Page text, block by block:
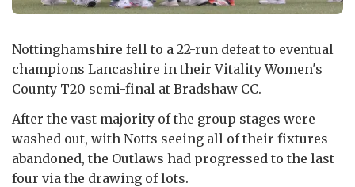
Nottinghamshire fell to a 22-run defeat to eventual
champions Lancashire in their Vitality Women's
County T20 semi-final at Bradshaw CC.
After the vast majority of the group stages were
washed out, with Notts seeing all of their fixtures
abandoned, the Outlaws had progressed to the last
four via the drawing of lots.